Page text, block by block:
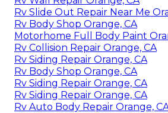
Rv Slide Out Repair Near Me
Rv Body Shop Orange, CA
Motorhome Full Body Paint
Rv Collision Repair Orange, CA
Rv Siding Repair Orange, CA
Rv Body Shop Orange, CA
Rv Siding Repair Orange, CA
Rv Siding Repair Orange, CA
Rv Auto Body Repair Orange,